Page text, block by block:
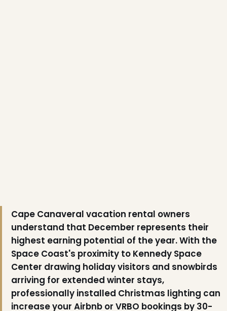
Cape Canaveral vacation rental owners
understand that December represents their
highest earning potential of the year. With the
Space Coast's proximity to Kennedy Space
Center drawing holiday visitors and snowbirds
arriving for extended winter stays,
professionally installed Christmas lighting can
increase your Airbnb or VRBO bookings by 30-